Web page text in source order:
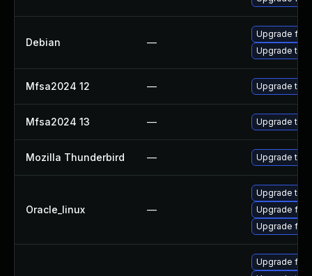
Debian —
Upgrade
Upgrade
Mfsa2024 12 — Upgrade to
Mfsa2024 13 — Upgrade to
Mozilla Thunderbird — Upgrade to
Oracle_linux —
Upgrade
Upgrade
Upgrade
Upgrade